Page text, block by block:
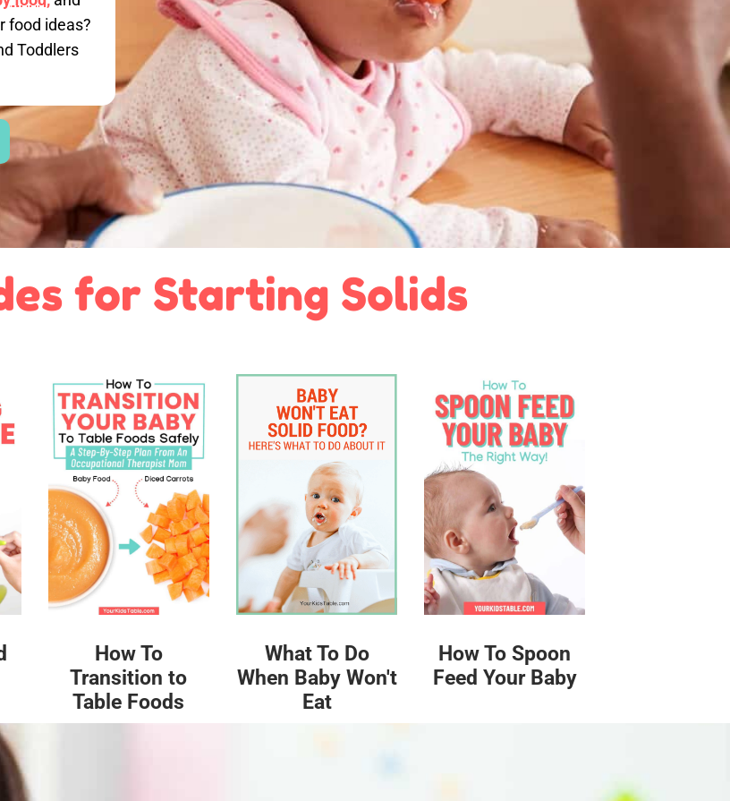
food ideas?
Toddlers
for Starting Solids
How To
Transition to
Table Foods
What To Do
When Baby Won't
Eat
How To Spoon
Feed Your Baby